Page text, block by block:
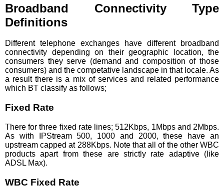
PE11 1BE
PE11 1AA PE11 1AH
PE11 1AD
PE11 1BW
PE11 1BH PE11 1BG
PE11 1SW
PE11 2YA
PE11 2XJ
PE11 1ER
PE11 1BY PE11 1AE
PE11 1SB
PE11 2XX
PE11 2XY
Broadband Connectivity Type
Definitions
Different telephone exchanges have different broadband
connectivity depending on their geographic location, the
consumers they serve (demand and composition of those
consumers) and the competative landscape in that locale. As
a result there is a mix of services and related performance
which BT classify as follows;
Fixed Rate
There for three fixed rate lines; 512Kbps, 1Mbps and 2Mbps.
As with IPStream 500, 1000 and 2000, these have an
upstream capped at 288Kbps. Note that all of the other WBC
products apart from these are strictly rate adaptive (like
ADSL Max).
WBC Fixed Rate